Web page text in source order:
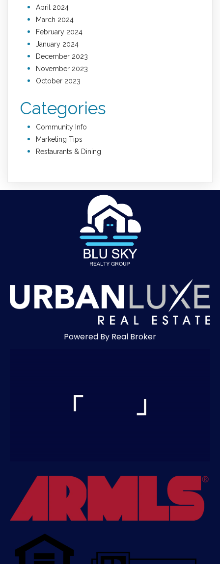
April 2024
March 2024
February 2024
January 2024
December 2023
November 2023
October 2023
Categories
Community Info
Marketing Tips
Restaurants & Dining
Powered By Real Broker